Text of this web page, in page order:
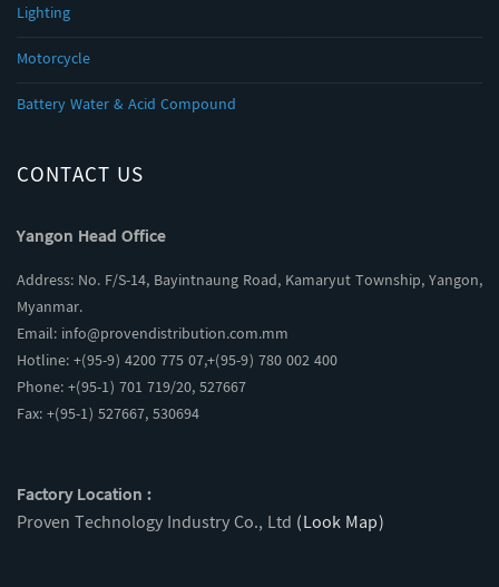
Lighting
Motorcycle
Battery Water & Acid Compound
CONTACT US
Yangon Head Office
Address: No. F/S-14, Bayintnaung Road, Kamaryut Township, Yangon,
Myanmar.
Email: info@provendistribution.com.mm
Hotline: +(95-9) 4200 775 07,+(95-9) 780 002 400
Phone: +(95-1) 701 719/20, 527667
Fax: +(95-1) 527667, 530694
Factory Location :
Proven Technology Industry Co., Ltd (Look Map)